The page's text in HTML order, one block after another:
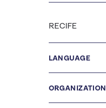
LANGUAGE
ORGANIZATION